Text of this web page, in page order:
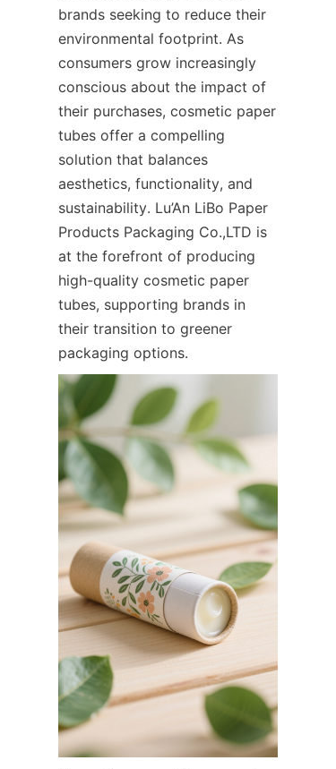
brands seeking to reduce their
environmental footprint. As
consumers grow increasingly
conscious about the impact of
their purchases, cosmetic paper
tubes offer a compelling
solution that balances
aesthetics, functionality, and
sustainability. Lu’An LiBo Paper
Products Packaging Co.,LTD is
at the forefront of producing
high-quality cosmetic paper
tubes, supporting brands in
their transition to greener
packaging options.